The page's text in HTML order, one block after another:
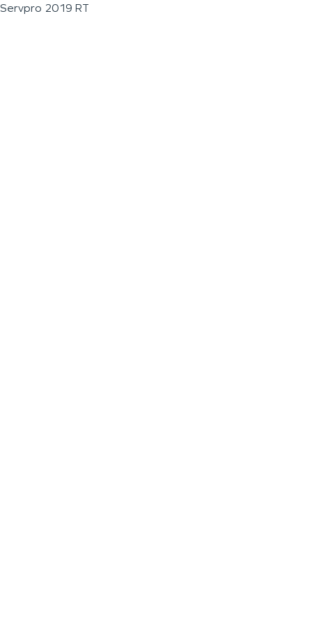
Servpro 2019 RT